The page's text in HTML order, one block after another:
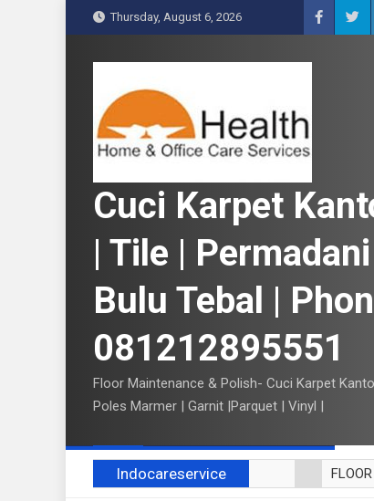
k
Thursday, August 6, 2026
Cuci Karpet
| Tile |
Bulu Tebal |
081212895551
Floor Maintenance & Polish- Cuci Karpet
Poles Marmer | Garnit |Parquet | Vinyl |
Indocareservice